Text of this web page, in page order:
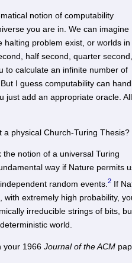
notion of computability
you are in. We can imagine
halting problem exist, or worlds in
half second, quarter second,
to calculate an infinite number of
I guess computability can
just add an appropriate oracle.
a physical Church-Turing Thesis?
notion of a universal Turing
way if Nature permits
random events. 2
If
with extremely high probability,
irreducible strings of bits,
world.
your 1966 Journal of the ACM